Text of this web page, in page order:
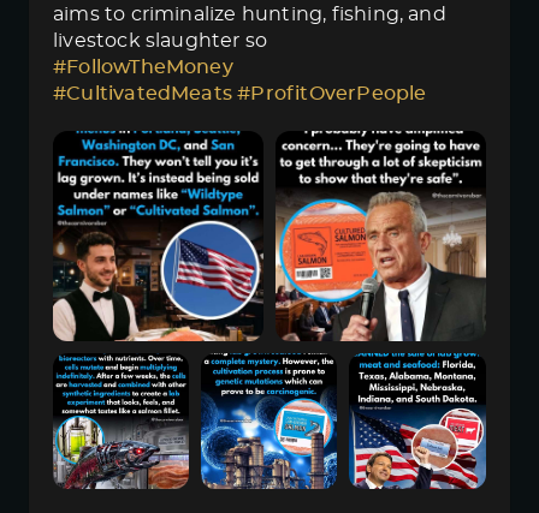
aims to criminalize hunting, fishing, and
livestock slaughter so
#FollowTheMoney
#CultivatedMeats #ProfitOverPeople